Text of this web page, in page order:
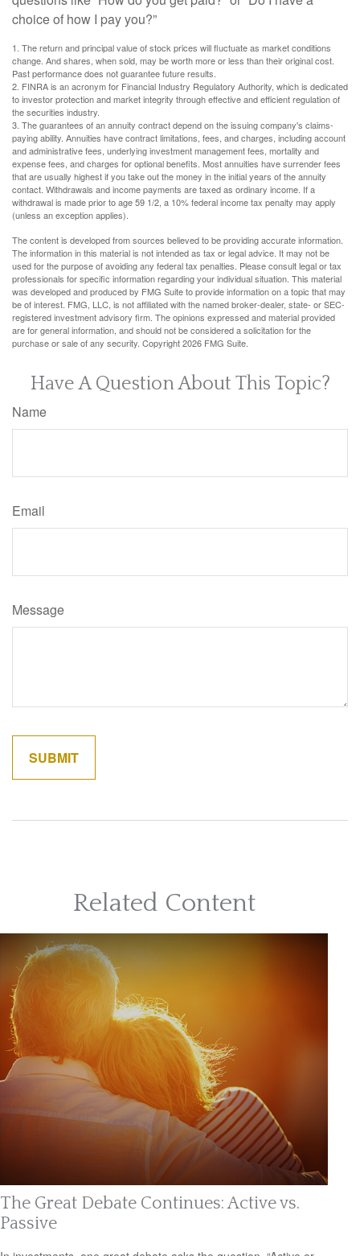
choice of how I pay you?”
1. The return and principal value of stock prices will fluctuate as market conditions
change. And shares, when sold, may be worth more or less than their original cost.
Past performance does not guarantee future results.
2. FINRA is an acronym for Financial Industry Regulatory Authority, which is dedicated
to investor protection and market integrity through effective and efficient regulation of
the securities industry.
3. The guarantees of an annuity contract depend on the issuing company's claims-
paying ability. Annuities have contract limitations, fees, and charges, including account
and administrative fees, underlying investment management fees, mortality and
expense fees, and charges for optional benefits. Most annuities have surrender fees
that are usually highest if you take out the money in the initial years of the annuity
contact. Withdrawals and income payments are taxed as ordinary income. If a
withdrawal is made prior to age 59 1/2, a 10% federal income tax penalty may apply
(unless an exception applies).
The content is developed from sources believed to be providing accurate information.
The information in this material is not intended as tax or legal advice. It may not be
used for the purpose of avoiding any federal tax penalties. Please consult legal or tax
professionals for specific information regarding your individual situation. This material
was developed and produced by FMG Suite to provide information on a topic that may
be of interest. FMG, LLC, is not affiliated with the named broker-dealer, state- or SEC-
registered investment advisory firm. The opinions expressed and material provided
are for general information, and should not be considered a solicitation for the
purchase or sale of any security. Copyright2026 FMG Suite.
Have A Question About This Topic?
Name
Email
Message
Related Content
The Great Debate Continues: Active vs.
Passive